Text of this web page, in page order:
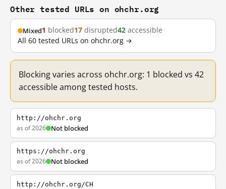
Other tested URLs on ohchr.org
Mixed1 blocked17 disrupted42 accessible
All 60 tested URLs on ohchr.org →
Blocking varies across ohchr.org: 1 blocked vs 42
accessible among tested hosts.
http://ohchr.org
as of 2026 Not blocked
https://ohchr.org
as of 2026 Not blocked
http://ohchr.org/CH